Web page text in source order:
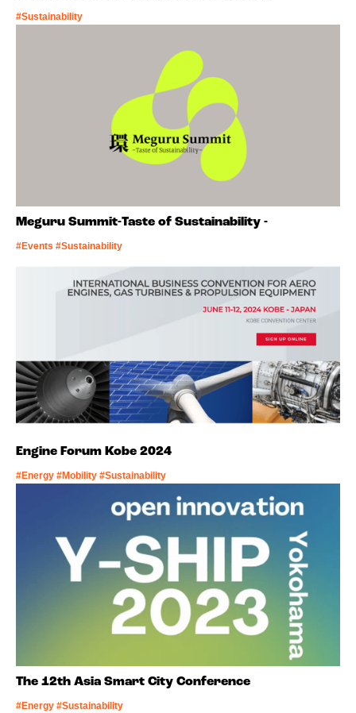
#Sustainability
Meguru Summit-Taste of Sustainability -
#Events #Sustainability
Engine Forum Kobe 2024
#Energy #Mobility #Sustainability
The 12th Asia Smart City Conference
#Energy #Sustainability